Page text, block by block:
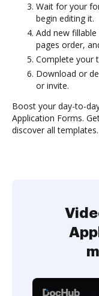
Wait for your
begin editing it.
Add new
pages order,
Complete your
Download or
or invite.
Boost your day-to-
Application Forms.
discover all templates.